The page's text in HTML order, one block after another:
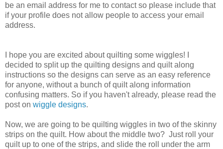
be an email address for me to contact so please include that
if your profile does not allow people to access your email
address.
I hope you are excited about quilting some wiggles! I
decided to split up the quilting designs and quilt along
instructions so the designs can serve as an easy reference
for anyone, without a bunch of quilt along information
confusing matters. So if you haven't already, please read the
post on wiggle designs.
Now, we are going to be quilting wiggles in two of the skinny
strips on the quilt. How about the middle two? Just roll your
quilt up to one of the strips, and slide the roll under the arm